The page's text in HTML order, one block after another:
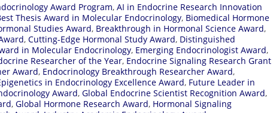
Award Program, AI in Endocrine Research Innovation
Thesis Award in Molecular Endocrinology, Biomedical Hormone
Studies Award, Breakthrough in Hormonal Science Award,
, Cutting-Edge Hormonal Study Award, Distinguished
in Molecular Endocrinology, Emerging Endocrinologist Award,
Researcher of the Year, Endocrine Signaling Research Grant
Award, Endocrinology Breakthrough Researcher Award,
in Endocrinology Excellence Award, Future Leader in
Award, Global Endocrine Scientist Recognition Award,
, Global Hormone Research Award, Hormonal Signaling